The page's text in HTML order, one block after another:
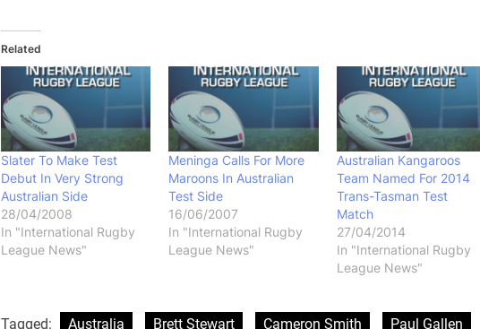
Related
Slater To Make Test
Debut In Very Strong
Australian Side
28/04/2008
In "International Rugby
League News"
Meninga Calls For More
Maroons In Australian
Test Side
16/06/2007
In "International Rugby
League News"
Australian Kangaroos
Team Named For 2014
Trans-Tasman Test
Match
27/04/2014
In "International Rugby
League News"
Tagged: Australia Brett Stewart Cameron Smith Paul Gallen